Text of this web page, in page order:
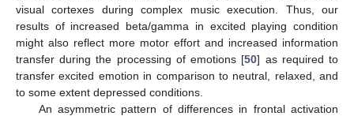
visual cortexes during complex music execution. Thus, our
results of increased beta/gamma in excited playing condition
might also reflect more motor effort and increased information
transfer during the processing of emotions [50] as required to
transfer excited emotion in comparison to neutral, relaxed, and
to some extent depressed conditions.
An asymmetric pattern of differences in frontal activation